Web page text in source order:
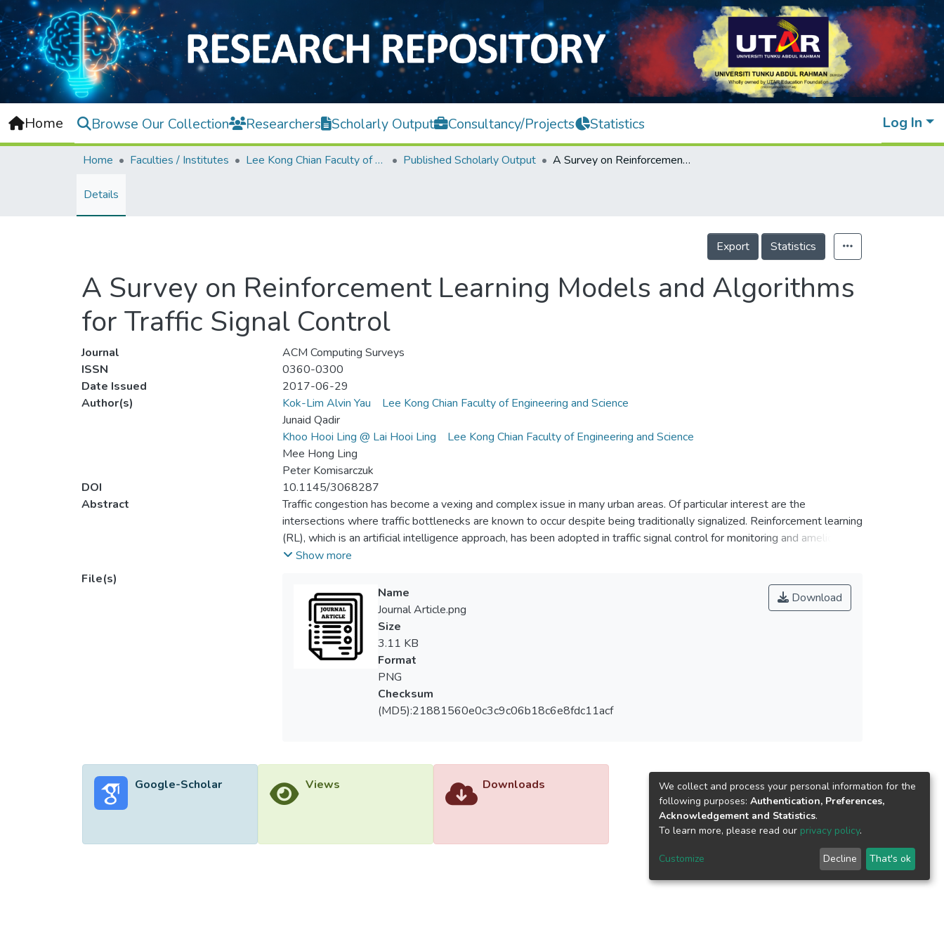
Home Browse Our Collection Researchers Scholarly Output Consultancy/Projects Statistics Log In
Home Faculties / Institutes Lee Kong Chian Faculty of Engineering and Science Published Scholarly Output A Survey on Reinforcement Learning Models and Algorithms for Traffic Signal Control
Details
Export Statistics
A Survey on Reinforcement Learning Models and Algorithms
for Traffic Signal Control
Journal
ACM Computing Surveys
ISSN
0360-0300
Date Issued
2017-06-29
Author(s)
Kok-Lim Alvin Yau
Lee Kong Chian Faculty of Engineering and Science
Junaid Qadir
Khoo Hooi Ling @ Lai Hooi Ling
Lee Kong Chian Faculty of Engineering and Science
Mee Hong Ling
Peter Komisarczuk
DOI
10.1145/3068287
Abstract
Traffic congestion has become a vexing and complex issue in many urban areas. Of particular interest are the
intersections where traffic bottlenecks are known to occur despite being traditionally signalized. Reinforcement learning
(RL), which is an artificial intelligence approach, has been adopted in traffic signal control for monitoring and ameliorating
traffic congestion. RL enables autonomous decision makers (e.g., traffic signal controllers) to observe, learn, and select
performance is improved. This article reviews various RL models and algorithms applied to traffic signal control in the
aspects of the representations of the RL model (i.e., state, action, and reward), performance measures, and complexity
to establish a foundation for further investigation in this research field. Open issues are presented toward the end of
this article to discover new research areas with the objective to spark new interest in this research field.
Show more
File(s)
Download
Name
Journal Article.png
Size
3.11 KB
Format
PNG
Checksum
(MD5):21881560e0c3c9c06b18c6e8fdc11acf
Google-Scholar Views Downloads
We collect and process your personal information for the
following purposes: Authentication, Preferences,
Acknowledgement and Statistics.
To learn more, please read our privacy policy.
Customize Decline That's ok